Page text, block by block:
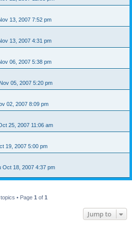
13, 2007 7:52 pm
13, 2007 4:31 pm
06, 2007 5:38 pm
05, 2007 5:20 pm
02, 2007 8:09 pm
25, 2007 11:06 am
19, 2007 5:00 pm
Oct 18, 2007 4:37 pm
• Page 1 of 1
Jump to